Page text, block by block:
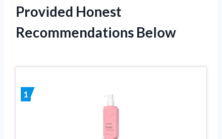
Provided Honest
Recommendations Below
1